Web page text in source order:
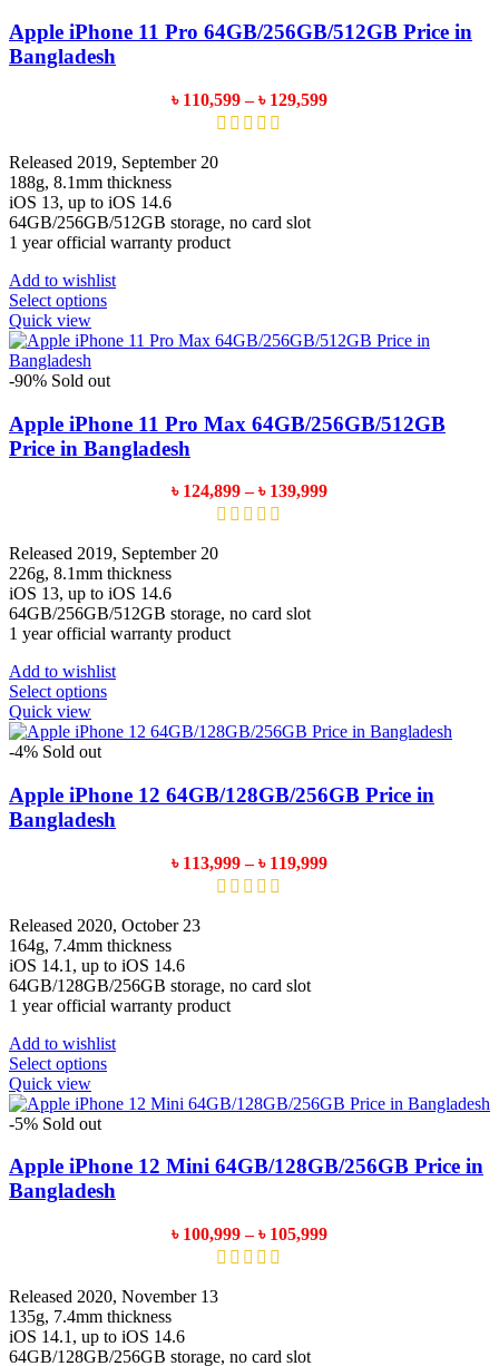
The
options
may
product
page
Apple iPhone 11 Pro 64GB/256GB/512GB Price in
Bangladesh
৳ 110,599 – ৳ 129,599Price
Released 2019, September 20
188g, 8.1mm thickness
iOS 13, up to iOS 14.6
64GB/256GB/512GB storage, no card slot
1 year official warranty product
Add to wishlist
Select optionsThis
has
variants.
options
may
be
page
Quick view
-90% Sold out
Apple iPhone 11 Pro Max 64GB/256GB/512GB
Price in Bangladesh
৳ 124,899 – ৳ 139,999Price
Released 2019, September 20
226g, 8.1mm thickness
iOS 13, up to iOS 14.6
64GB/256GB/512GB storage, no card slot
1 year official warranty product
Add to wishlist
Select optionsThis
has
The
options
may
product
page
Quick view
-4% Sold out
Apple iPhone 12 64GB/128GB/256GB Price in
Bangladesh
৳ 113,999 – ৳ 119,999Price
Released 2020, October 23
164g, 7.4mm thickness
iOS 14.1, up to iOS 14.6
64GB/128GB/256GB storage, no card slot
1 year official warranty product
Add to wishlist
Select optionsThis
has
The
options
may
product
page
Quick view
-5% Sold out
Apple iPhone 12 Mini 64GB/128GB/256GB Price in
Bangladesh
৳ 100,999 – ৳ 105,999Price
Released 2020, November 13
135g, 7.4mm thickness
iOS 14.1, up to iOS 14.6
64GB/128GB/256GB storage, no card slot